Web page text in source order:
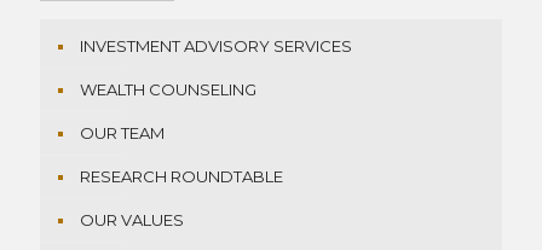
INVESTMENT ADVISORY SERVICES
WEALTH COUNSELING
OUR TEAM
RESEARCH ROUNDTABLE
OUR VALUES